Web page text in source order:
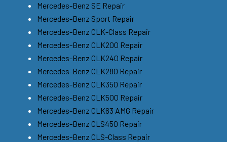
Mercedes-Benz SE Repair
Mercedes-Benz Sport Repair
Mercedes-Benz CLK-Class Repair
Mercedes-Benz CLK200 Repair
Mercedes-Benz CLK240 Repair
Mercedes-Benz CLK280 Repair
Mercedes-Benz CLK350 Repair
Mercedes-Benz CLK500 Repair
Mercedes-Benz CLK63 AMG Repair
Mercedes-Benz CLS450 Repair
Mercedes-Benz CLS-Class Repair